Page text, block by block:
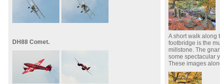
DH88 Comet.
A short walk along
footbridge is the
millstone. The
some spectacular
These images